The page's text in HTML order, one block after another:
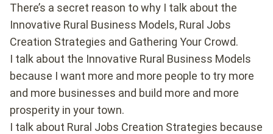
There’s a secret reason to why I talk about the
Innovative Rural Business Models, Rural Jobs
Creation Strategies and Gathering Your Crowd.
I talk about the Innovative Rural Business Models
because I want more and more people to try more
and more businesses and build more and more
prosperity in your town.
I talk about Rural Jobs Creation Strategies because